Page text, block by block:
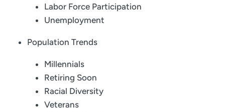
Labor Force Participation
Unemployment
Population Trends
Millennials
Retiring Soon
Racial Diversity
Veterans